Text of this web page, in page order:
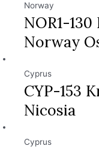
Norway
NOR1-
Norway
Cyprus
CYP-153
Nicosia
Cyprus